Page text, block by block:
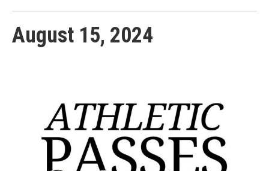
August 15, 2024